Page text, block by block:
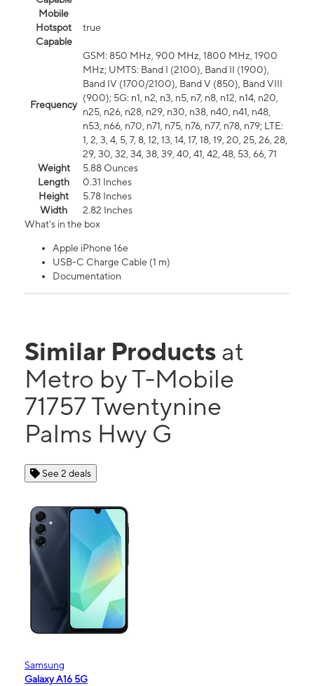
Mobile
Hotspot
Capable
true
Frequency
GSM: 850 MHz, 900 MHz, 1800 MHz, 1900
MHz; UMTS: Band I (2100), Band II (1900),
Band IV (1700/2100), Band V (850), Band VIII
(900); 5G: n1, n2, n3, n5, n7, n8, n12, n14, n20,
n25, n26, n28, n29, n30, n38, n40, n41, n48,
n53, n66, n70, n71, n75, n76, n77, n78, n79; LTE:
1, 2, 3, 4, 5, 7, 8, 12, 13, 14, 17, 18, 19, 20, 25, 26, 28,
29, 30, 32, 34, 38, 39, 40, 41, 42, 48, 53, 66, 71
Weight
5.88 Ounces
Length
0.31 Inches
Height
5.78 Inches
Width
2.82 Inches
What's in the box
Apple iPhone 16e
USB-C Charge Cable (1 m)
Documentation
Similar Products at
Metro by T-Mobile
71757 Twentynine
Palms Hwy G
See 2 deals
Samsung
Galaxy A16 5G